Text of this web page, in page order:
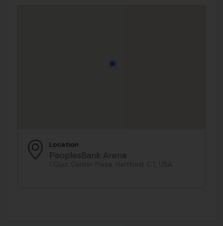
Location
PeoplesBank Arena
1 Civic Center Plaza, Hartford, CT, USA